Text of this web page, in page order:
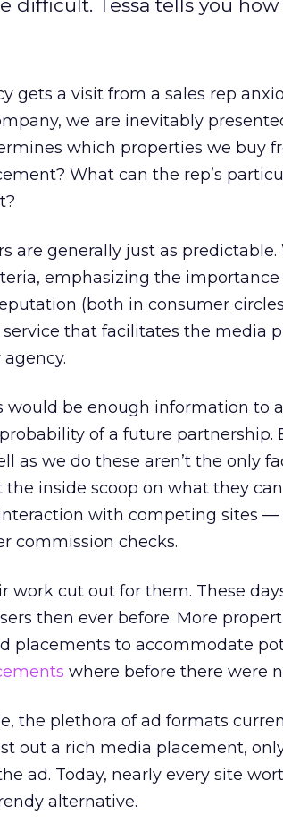
difficult. Tessa tells you how
gets a visit from a sales rep
we are inevitably
which properties we buy
What can the rep’s
are generally just as
emphasizing the importance
(both in consumer
that facilitates the media
be enough information to
of a future partnership.
as we do these aren’t the only
the inside scoop on what they
with competing sites —
commission checks.
work cut out for them. These
then ever before. More
placements to accommodate
where before there were
the plethora of ad formats
out a rich media placement,
ad. Today, nearly every site
alternative.